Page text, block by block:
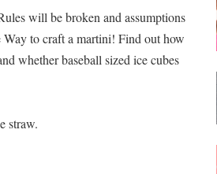
will be broken and assumptions
Way to craft a martini! Find out how
whether baseball sized ice cubes
straw.